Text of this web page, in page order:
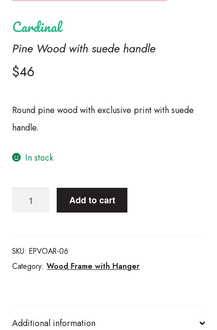
Cardinal
Pine Wood with suede handle
$46
Round pine wood with exclusive print with suede
handle.
In stock
CardinalPine
suede
handle
Add to cart
SKU:EPVOAR-06
Category:Wood Frame with Hanger
Additional information